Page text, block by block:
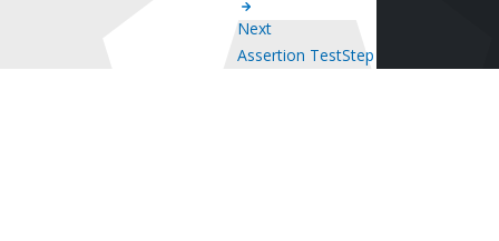
Next
Assertion TestStep